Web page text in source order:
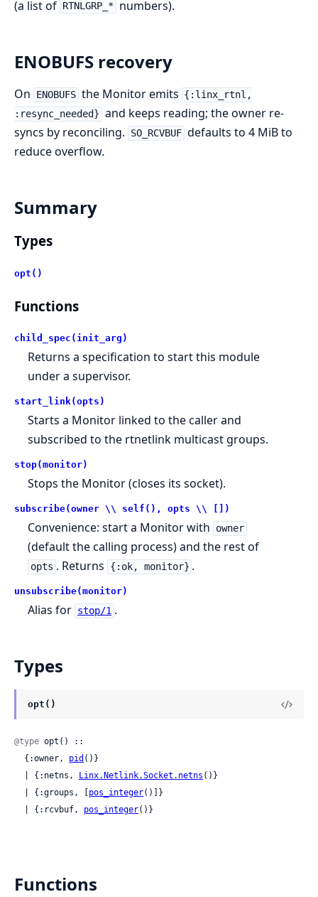
(a list of RTNLGRP_* numbers).
ENOBUFS recovery
On ENOBUFS the Monitor emits {:linx_rtnl,
:resync_needed} and keeps reading; the owner re-
syncs by reconciling.
SO_RCVBUF defaults to 4 MiB to
reduce overflow.
Summary
Types
opt()
Functions
child_spec(init_arg)
Returns a specification to start this module
under a supervisor.
start_link(opts)
Starts a Monitor linked to the caller and
subscribed to the rtnetlink multicast groups.
stop(monitor)
Stops the Monitor (closes its socket).
subscribe(owner \\ self(), opts \\ [])
Convenience: start a Monitor with owner
(default the calling process) and the rest of
opts . Returns {:ok, monitor} .
unsubscribe(monitor)
Alias for stop/1 .
Types
opt()
@type opt() ::
  {:owner,
pid ()}
  | {:netns,
Linx.Netlink.Socket.netns ()}
  | {:groups, [
pos_integer()]}
  | {:rcvbuf,
pos_integer()}
Functions